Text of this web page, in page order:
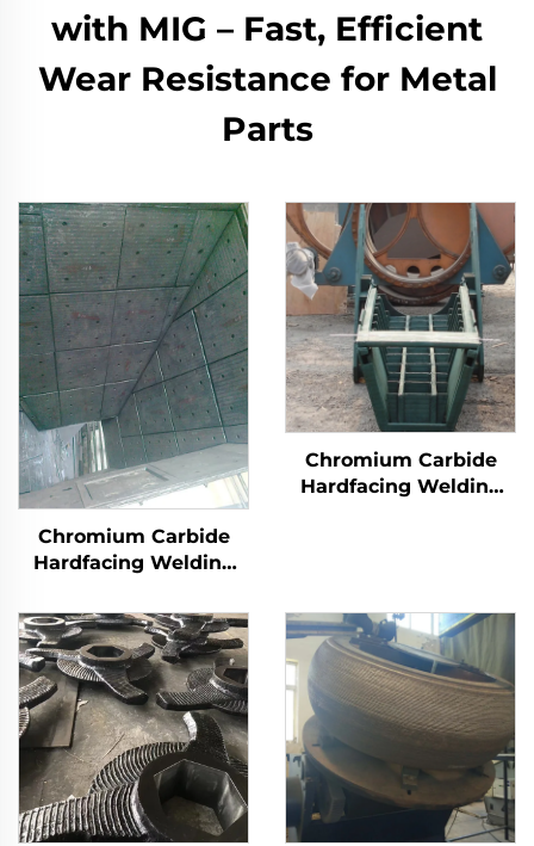
with MIG – Fast, Efficient
Wear Resistance for Metal
Parts
Chromium Carbide
Hardfacing Welding
Chromium Carbide
Hardfacing Welding